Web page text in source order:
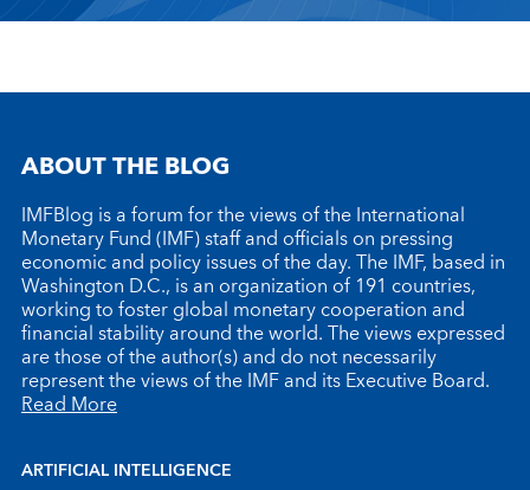
ABOUT THE BLOG
IMFBlog is a forum for the views of the International
Monetary Fund (IMF) staff and officials on pressing
economic and policy issues of the day. The IMF, based in
Washington D.C., is an organization of 191 countries,
working to foster global monetary cooperation and
financial stability around the world. The views expressed
are those of the author(s) and do not necessarily
represent the views of the IMF and its Executive Board.
Read More
ARTIFICIAL INTELLIGENCE